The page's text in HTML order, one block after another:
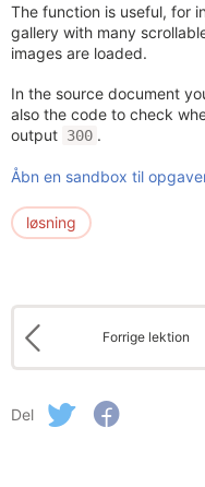
The function is useful, for
gallery with many
images are loaded.
In the source document
also the code to check
output 300 .
Åbn en sandbox til
løsning
Forrige lektion
Del